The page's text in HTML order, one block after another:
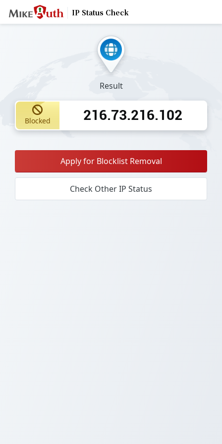
IP Status Check
Result
Blocked 216.73.216.102
Apply for Blocklist Removal
Check Other IP Status